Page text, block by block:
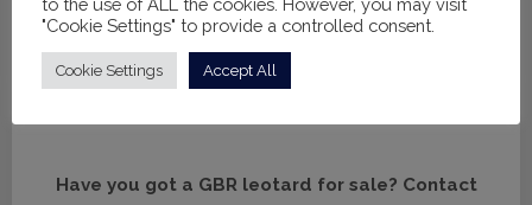
Championships 2018. Then purchased in the UK,
worn by Spelthorne - Youth WG - European
Have you got a GBR leotard for sale? Contact
"Cookie Settings" to provide a controlled consent.
Cookie Settings Accept All